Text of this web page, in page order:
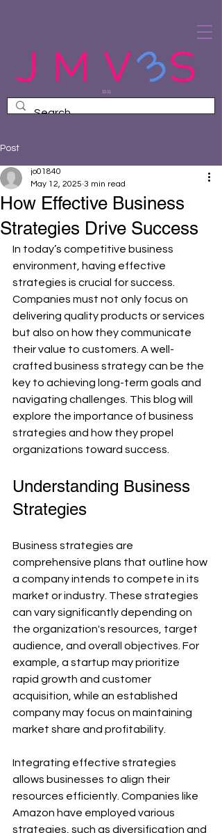
Post
How Effective Business
Strategies Drive Success
jo01840
May 12, 2025 3 min read
In today’s competitive business
environment, having effective
strategies is crucial for success.
Companies must not only focus on
delivering quality products or services
but also on how they communicate
their value to customers. A well-
crafted business strategy can be the
key to achieving long-term goals and
navigating challenges. This blog will
explore the importance of business
strategies and how they propel
organizations toward success.
Understanding Business
Strategies
Business strategies are
comprehensive plans that outline how
a company intends to compete in its
market or industry. These strategies
can vary significantly depending on
the organization's resources, target
audience, and overall objectives. For
example, a startup may prioritize
rapid growth and customer
acquisition, while an established
company may focus on maintaining
market share and profitability.
Integrating effective strategies
allows businesses to align their
resources efficiently. Companies like
Amazon have employed various
strategies, such as diversification and